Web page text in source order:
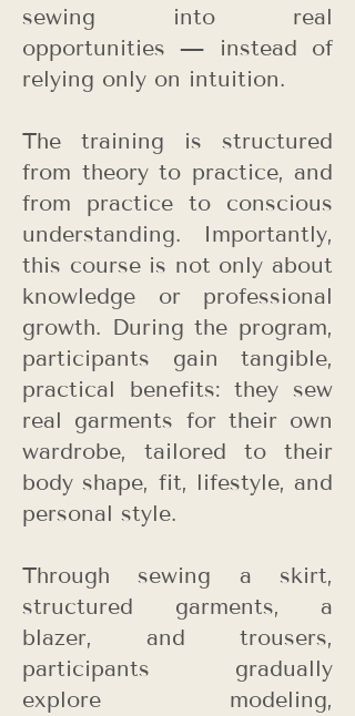
sewing into real
opportunities — instead of
relying only on intuition.
The training is structured
from theory to practice, and
from practice to conscious
understanding. Importantly,
this course is not only about
knowledge or professional
growth. During the program,
participants gain tangible,
practical benefits: they sew
real garments for their own
wardrobe, tailored to their
body shape, fit, lifestyle, and
personal style.
Through sewing a skirt,
structured garments, a
blazer, and trousers,
participants gradually
explore modeling,